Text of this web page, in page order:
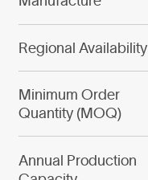
Regional Availability
Minimum Order
Quantity (MOQ)
Annual Production